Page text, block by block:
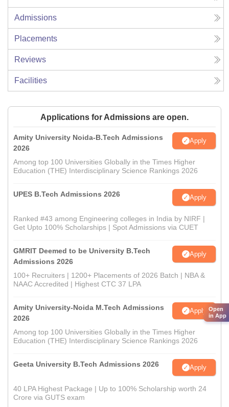
Admissions
Placements
Reviews
Facilities
Applications for Admissions are open.
Amity University Noida-B.Tech Admissions
2026
Apply
Among top 100 Universities Globally in the Times Higher
Education (THE) Interdisciplinary Science Rankings 2026
UPES B.Tech Admissions 2026 Apply
Ranked #43 among Engineering colleges in India by NIRF |
Get Upto 100% Scholarships | Spot Admissions via CUET
GMRIT Deemed to be University B.Tech
Admissions 2026
Apply
100+ Recruiters | 1200+ Placements of 2026 Batch | NBA &
NAAC Accredited | Highest CTC 37 LPA
Amity University-Noida M.Tech Admissions
2026
Apply
Among top 100 Universities Globally in the Times Higher
Education (THE) Interdisciplinary Science Rankings 2026
Geeta University B.Tech Admissions 2026 Apply
40 LPA Highest Package | Up to 100% Scholarship worth 24
Crore via GUTS exam
Open
in App